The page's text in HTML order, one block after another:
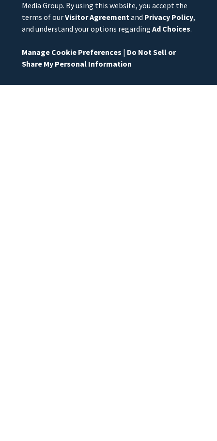
Media Group. By using this website, you accept the
terms of ourVisitor Agreementand Privacy Policy,
and understand your options regarding Ad Choices.
Manage Cookie Preferences | Do Not Sell or
Share My Personal Information